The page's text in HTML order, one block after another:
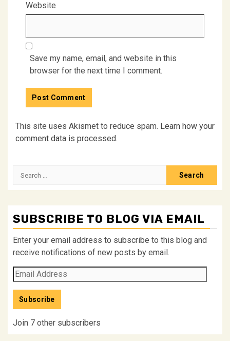
Website
Save my name, email, and website in this
browser for the next time I comment.
This site uses Akismet to reduce spam. Learn how your
comment data is processed.
Search
SUBSCRIBE TO BLOG VIA EMAIL
Enter your email address to subscribe to this blog and
receive notifications of new posts by email.
Email
Address
Subscribe
Join 7 other subscribers